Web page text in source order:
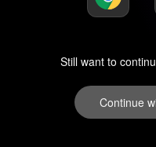
Still want to
Continue